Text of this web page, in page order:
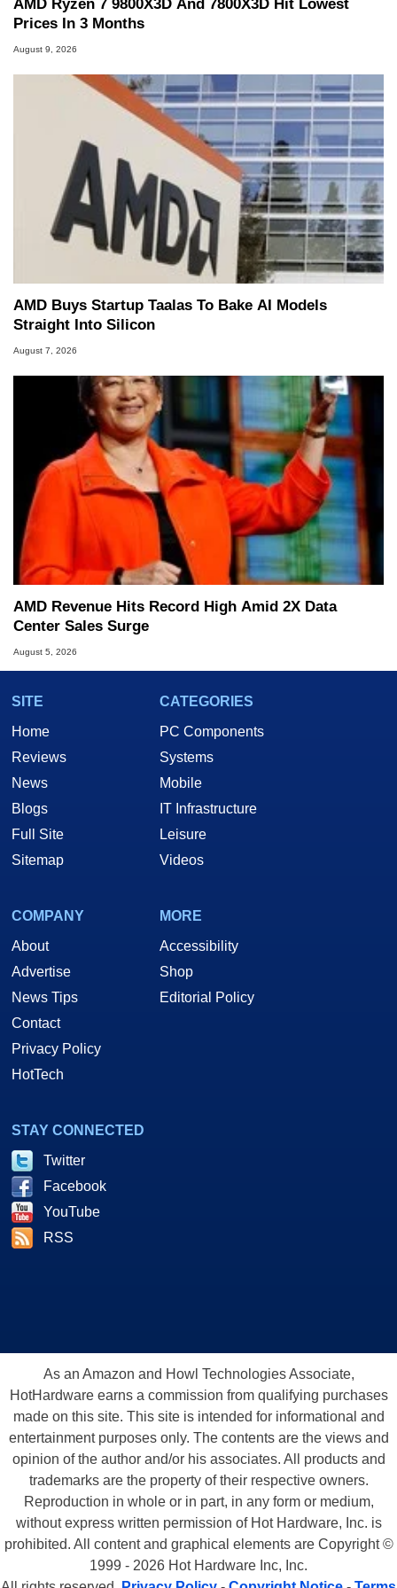
AMD Ryzen 7 9800X3D And 7800X3D Hit Lowest
Prices In 3 Months
August 9, 2026
AMD Buys Startup Taalas To Bake AI Models
Straight Into Silicon
August 7, 2026
AMD Revenue Hits Record High Amid 2X Data
Center Sales Surge
August 5, 2026
SITE
Home
Reviews
News
Blogs
Full Site
Sitemap
CATEGORIES
PC Components
Systems
Mobile
IT Infrastructure
Leisure
Videos
COMPANY
About
Advertise
News Tips
Contact
Privacy Policy
HotTech
MORE
Accessibility
Shop
Editorial Policy
STAY CONNECTED
Twitter
Facebook
YouTube
RSS
As an Amazon and Howl Technologies Associate,
HotHardware earns a commission from qualifying purchases
made on this site. This site is intended for informational and
entertainment purposes only. The contents are the views and
opinion of the author and/or his associates. All products and
trademarks are the property of their respective owners.
Reproduction in whole or in part, in any form or medium,
without express written permission of Hot Hardware, Inc. is
prohibited. All content and graphical elements are Copyright ©
1999 - 2026 Hot Hardware Inc, Inc.